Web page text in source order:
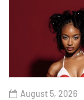
August 5, 2026